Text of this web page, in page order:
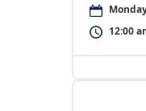
12:00